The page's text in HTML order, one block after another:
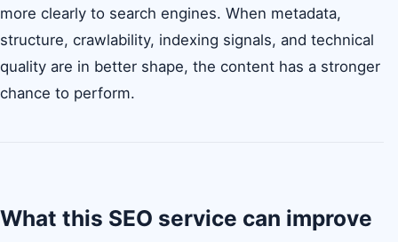
more clearly to search engines. When metadata,
structure, crawlability, indexing signals, and technical
quality are in better shape, the content has a stronger
chance to perform.
What this SEO service can improve